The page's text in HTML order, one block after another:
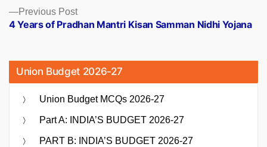
Previous PostPrevious
post:
4 Years of Pradhan Mantri Kisan Samman Nidhi Yojana
Union Budget 2026-27
Union Budget MCQs 2026-27
Part A: INDIA’S BUDGET 2026-27
PART B: INDIA’S BUDGET 2026-27